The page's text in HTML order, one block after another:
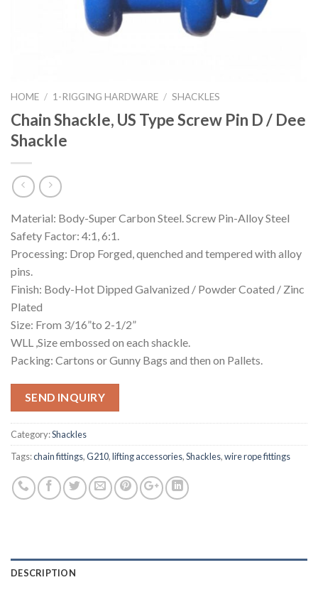
HOME / 1-RIGGING HARDWARE / SHACKLES
Chain Shackle, US Type Screw Pin D / Dee
Shackle
Material: Body-Super Carbon Steel. Screw Pin-Alloy Steel
Safety Factor: 4:1, 6:1.
Processing: Drop Forged, quenched and tempered with alloy
pins.
Finish: Body-Hot Dipped Galvanized / Powder Coated / Zinc
Plated
Size: From 3/16”to 2-1/2”
WLL ,Size embossed on each shackle.
Packing: Cartons or Gunny Bags and then on Pallets.
SEND INQUIRY
Category:Shackles
Tags:chain fittings,G210,lifting accessories,Shackles,wire rope fittings
DESCRIPTION